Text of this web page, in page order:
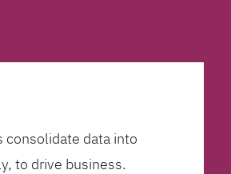
consolidate data into
to drive business.